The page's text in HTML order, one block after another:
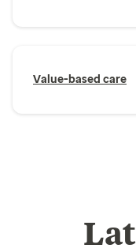
Value-based care